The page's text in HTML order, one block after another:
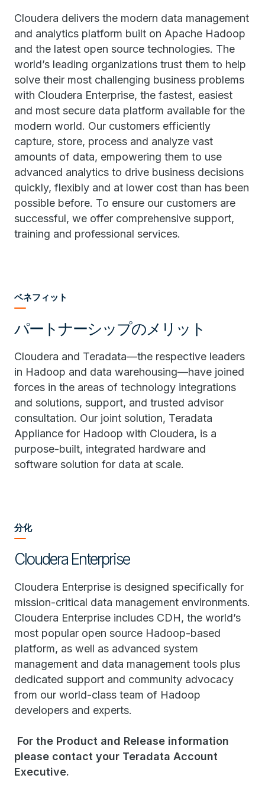
Cloudera delivers the modern data management
and analytics platform built on Apache Hadoop
and the latest open source technologies. The
world’s leading organizations trust them to help
solve their most challenging business problems
with Cloudera Enterprise, the fastest, easiest
and most secure data platform available for the
modern world. Our customers efficiently
capture, store, process and analyze vast
amounts of data, empowering them to use
advanced analytics to drive business decisions
quickly, flexibly and at lower cost than has been
possible before. To ensure our customers are
successful, we offer comprehensive support,
training and professional services.
ベネフィット
パートナーシップのメリット
Cloudera and Teradata—the respective leaders
in Hadoop and data warehousing—have joined
forces in the areas of technology integrations
and solutions, support, and trusted advisor
consultation. Our joint solution, Teradata
Appliance for Hadoop with Cloudera, is a
purpose-built, integrated hardware and
software solution for data at scale.
分化
Cloudera Enterprise
Cloudera Enterprise is designed specifically for
mission-critical data management environments.
Cloudera Enterprise includes CDH, the world’s
most popular open source Hadoop-based
platform, as well as advanced system
management and data management tools plus
dedicated support and community advocacy
from our world-class team of Hadoop
developers and experts.
For the Product and Release information
please contact your Teradata Account
Executive.​